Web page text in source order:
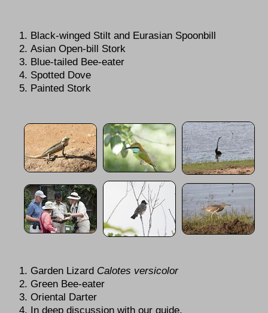
Black-winged Stilt and Eurasian Spoonbill
Asian Open-bill Stork
Blue-tailed Bee-eater
Spotted Dove
Painted Stork
Garden Lizard Calotes versicolor
Green Bee-eater
Oriental Darter
In deep discussion with our guide.